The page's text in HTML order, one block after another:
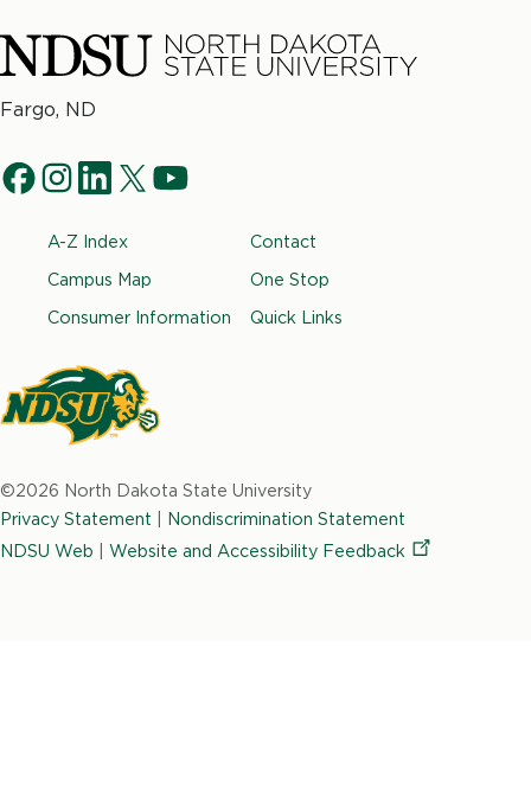
North
State
University
Fargo, ND
Dakota
State
University
Footer
A-Z Index
Campus Map
Consumer Information
Contact
One Stop
Quick Links
Social
Navigation
f
i
g
a
m
l
n
k
d
n
t
i
t
e
y
b
©2026 North Dakota State University
Privacy Statement
Nondiscrimination Statement
NDSU Web
Website and Accessibility Feedback